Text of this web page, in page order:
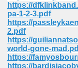
https://
pa-1-2-3.pdf
https://
2.pdf
https://
world-gone-
https://
https://
Class 9 954
858